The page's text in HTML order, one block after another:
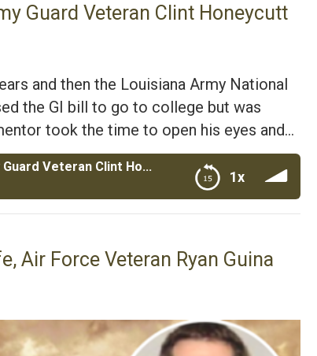
Guard Veteran Clint Honeycutt
and then the Louisiana Army National
the GI bill to go to college but was
took the time to open his eyes and…
1x
Mentors for Soldiers with Navy and Army Guard Veteran Clint Honeycutt
Honeycutt
Air Force Veteran Ryan Guina